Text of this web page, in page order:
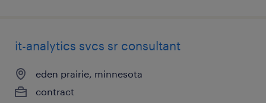
it-analytics svcs sr consultant
eden prairie, minnesota
contract